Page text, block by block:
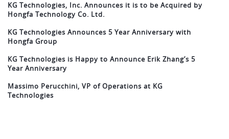
KG Technologies, Inc. Announces it is to be Acquired by
Hongfa Technology Co. Ltd.
KG Technologies Announces 5 Year Anniversary with
Hongfa Group
KG Technologies is Happy to Announce Erik Zhang’s 5
Year Anniversary
Massimo Perucchini, VP of Operations at KG
Technologies